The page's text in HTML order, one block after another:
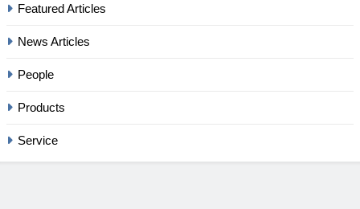
Featured Articles
News Articles
People
Products
Service